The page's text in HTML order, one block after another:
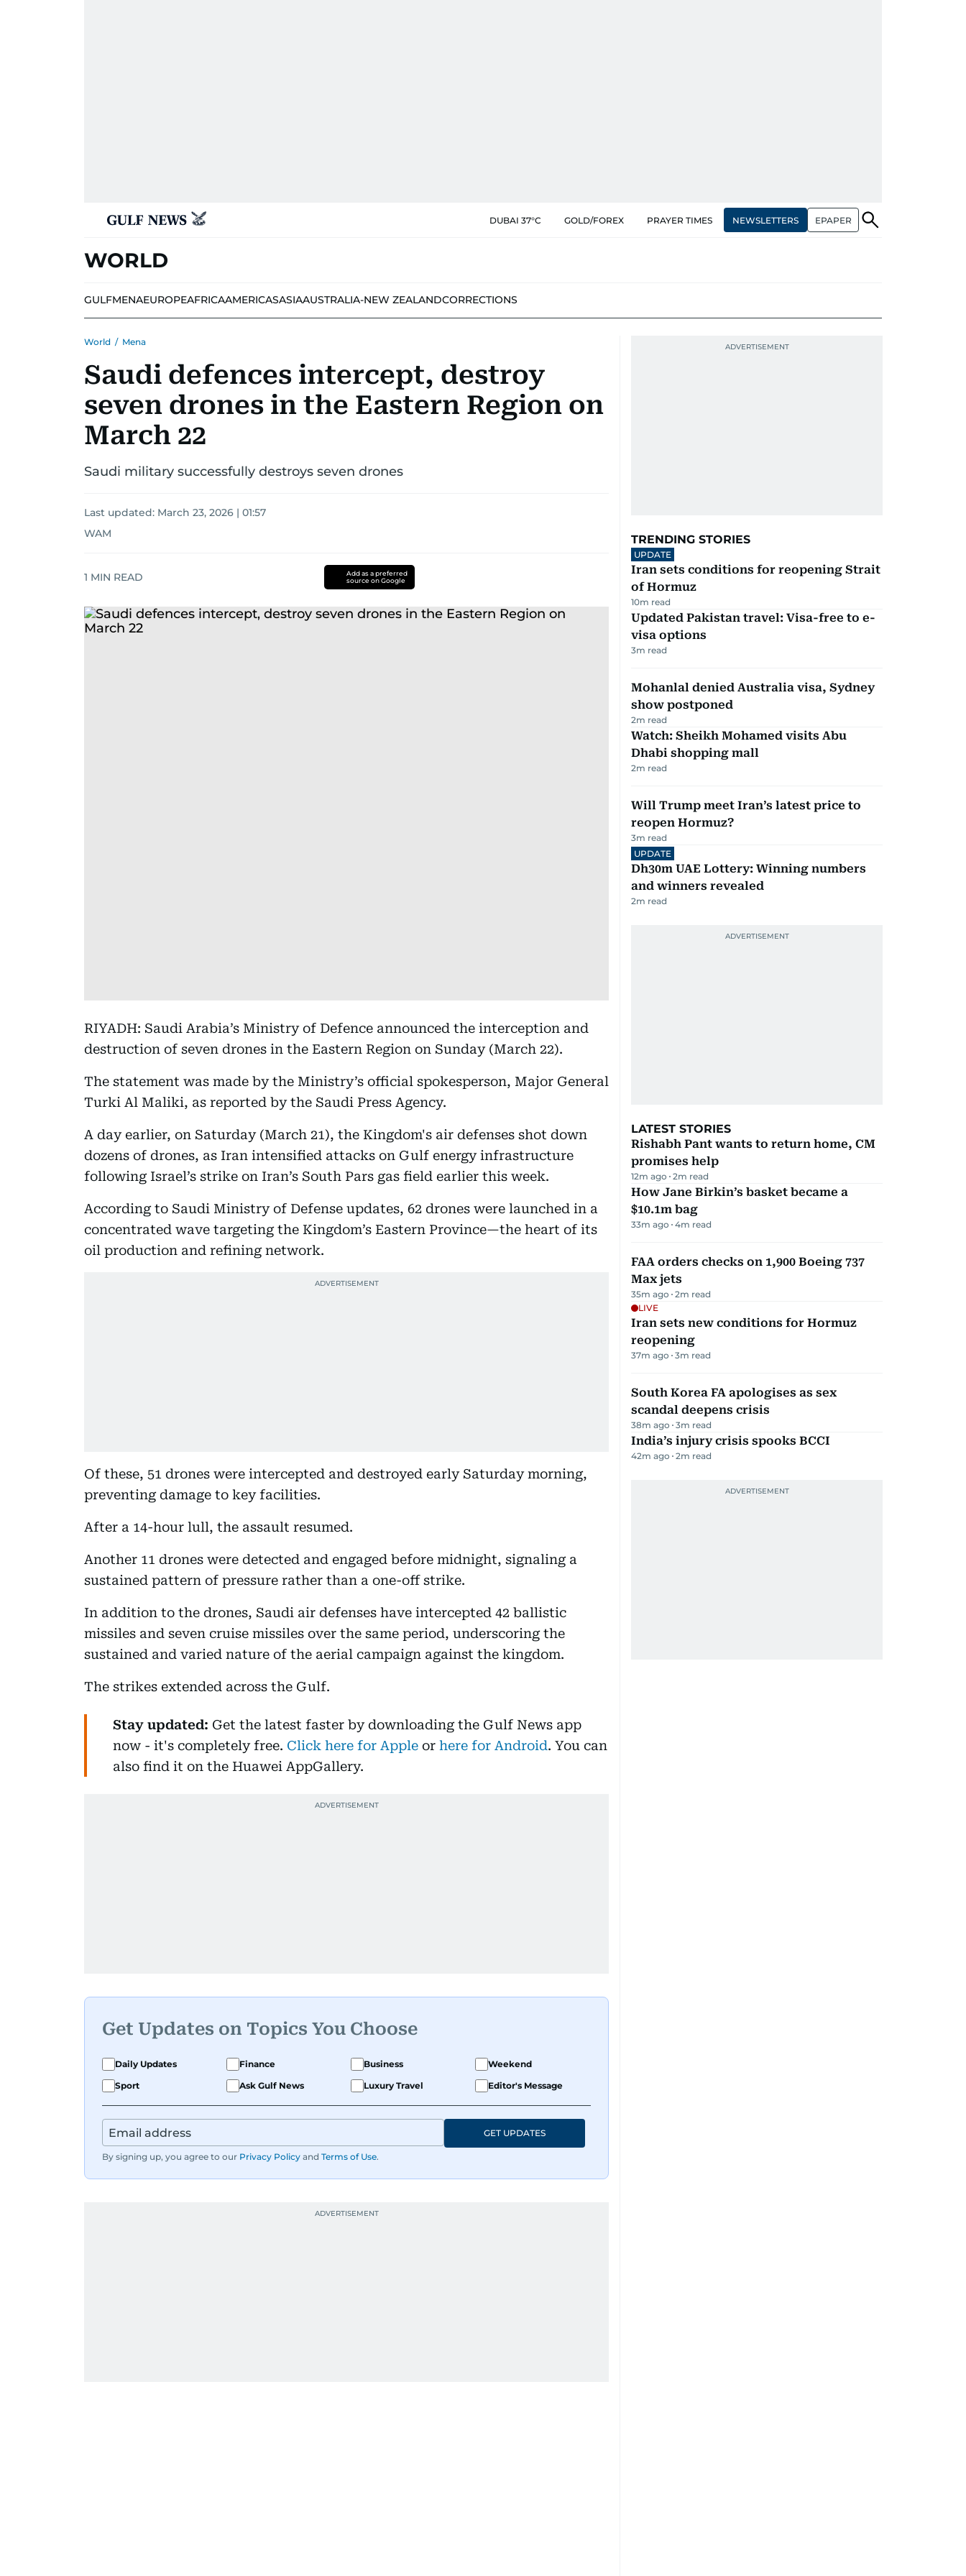
DUBAI 37°C GOLD/FOREX PRAYER TIMES NEWSLETTERS EPAPER
WORLD
GULFMENAEUROPEAFRICAAMERICASASIAAUSTRALIA-NEW ZEALANDCORRECTIONS
World / Mena
Saudi defences intercept, destroy
seven drones in the Eastern Region on
March 22
Saudi military successfully destroys seven drones
Last updated: March 23, 2026 | 01:57
WAM
1 MIN READ
Add as a preferred
source on Google
RIYADH: Saudi Arabia’s Ministry of Defence announced the interception and
destruction of seven drones in the Eastern Region on Sunday (March 22).
The statement was made by the Ministry’s official spokesperson, Major General
Turki Al Maliki, as reported by the Saudi Press Agency.
A day earlier, on Saturday (March 21), the Kingdom's air defenses shot down
dozens of drones, as Iran intensified attacks on Gulf energy infrastructure
following Israel’s strike on Iran’s South Pars gas field earlier this week.
According to Saudi Ministry of Defense updates, 62 drones were launched in a
concentrated wave targeting the Kingdom’s Eastern Province—the heart of its
oil production and refining network.
Of these, 51 drones were intercepted and destroyed early Saturday morning,
preventing damage to key facilities.
After a 14-hour lull, the assault resumed.
Another 11 drones were detected and engaged before midnight, signaling a
sustained pattern of pressure rather than a one-off strike.
In addition to the drones, Saudi air defenses have intercepted 42 ballistic
missiles and seven cruise missiles over the same period, underscoring the
sustained and varied nature of the aerial campaign against the kingdom.
The strikes extended across the Gulf.
Stay updated: Get the latest faster by downloading the Gulf News app
now - it's completely free. Click here for Apple or here for Android. You can
also find it on the Huawei AppGallery.
Get Updates on Topics You Choose
Daily Updates Finance Business
Weekend
Sport
Ask Gulf News Luxury Travel Editor's Message
By signing up, you agree to our Privacy Policy and Terms of Use.
GET UPDATES
TRENDING STORIES
UPDATE
Iran sets conditions for reopening Strait
of Hormuz
10m read
Updated Pakistan travel: Visa-free to e-
visa options
3m read
Mohanlal denied Australia visa, Sydney
show postponed
2m read
Watch: Sheikh Mohamed visits Abu
Dhabi shopping mall
2m read
Will Trump meet Iran’s latest price to
reopen Hormuz?
3m read
UPDATE
Dh30m UAE Lottery: Winning numbers
and winners revealed
2m read
LATEST STORIES
Rishabh Pant wants to return home, CM
promises help
12m ago 2m read
How Jane Birkin’s basket became a
$10.1m bag
33m ago 4m read
FAA orders checks on 1,900 Boeing 737
Max jets
35m ago 2m read
LIVE
Iran sets new conditions for Hormuz
reopening
37m ago 3m read
South Korea FA apologises as sex
scandal deepens crisis
38m ago 3m read
India’s injury crisis spooks BCCI
42m ago 2m read